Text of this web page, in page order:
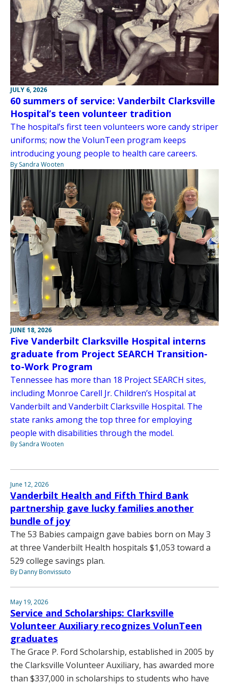
JULY 6, 2026
60 summers of service: Vanderbilt Clarksville
Hospital’s teen volunteer tradition
The hospital’s first teen volunteers wore candy striper
uniforms; now the VolunTeen program keeps
introducing young people to health care careers.
By Sandra Wooten
JUNE 18, 2026
Five Vanderbilt Clarksville Hospital interns
graduate from Project SEARCH Transition-
to-Work Program
Tennessee has more than 18 Project SEARCH sites,
including Monroe Carell Jr. Children’s Hospital at
Vanderbilt and Vanderbilt Clarksville Hospital. The
state ranks among the top three for employing
people with disabilities through the model.
By Sandra Wooten
June 12, 2026
Vanderbilt Health and Fifth Third Bank
partnership gave lucky families another
bundle of joy
The 53 Babies campaign gave babies born on May 3
at three Vanderbilt Health hospitals $1,053 toward a
529 college savings plan.
By Danny Bonvissuto
May 19, 2026
Service and Scholarships: Clarksville
Volunteer Auxiliary recognizes VolunTeen
graduates
The Grace P. Ford Scholarship, established in 2005 by
the Clarksville Volunteer Auxiliary, has awarded more
than $337,000 in scholarships to students who have